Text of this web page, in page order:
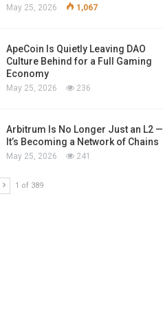
May 25, 2026 1,067
ApeCoin Is Quietly Leaving DAO
Culture Behind for a Full Gaming
Economy
May 25, 2026 236
Arbitrum Is No Longer Just an L2 —
It’s Becoming a Network of Chains
May 25, 2026 241
1 of 389